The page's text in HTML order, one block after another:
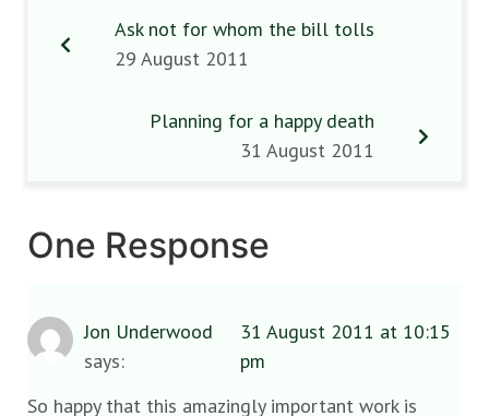
Ask not for whom the bill tolls
29 August 2011
Planning for a happy death
31 August 2011
One Response
Jon Underwood
says:
31 August 2011 at 10:15
pm
So happy that this amazingly important work is